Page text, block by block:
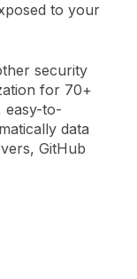
to your
security
for 70+
easy-to-
data
GitHub